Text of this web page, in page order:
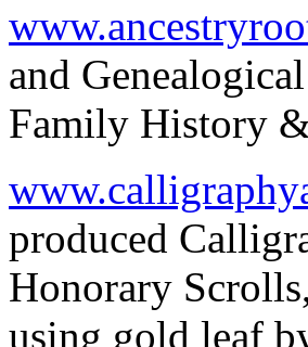
and
Family History
produced
Honorary
using gold leaf